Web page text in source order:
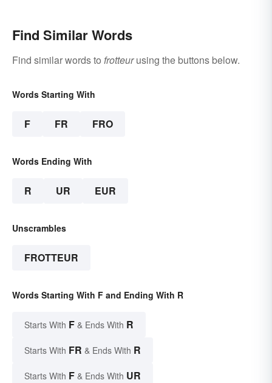
Find Similar Words
Find similar words to frotteurusing the buttons below.
Words Starting With
F FR FRO
Words Ending With
R UR EUR
Unscrambles
FROTTEUR
Words Starting With F and Ending With R
Starts With F & Ends With R
Starts With FR & Ends With R
Starts With F & Ends With UR